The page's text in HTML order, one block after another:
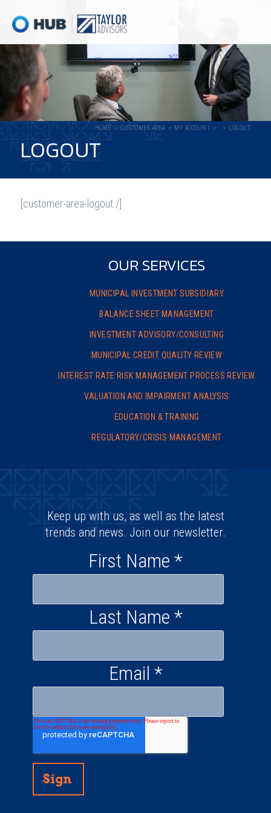
LOGOUT
HOME CUSTOMER AREA MY ACCOUNT LOGOUT
[customer-area-logout /]
OUR SERVICES
MUNICIPAL INVESTMENT SUBSIDIARY
BALANCE SHEET MANAGEMENT
INVESTMENT ADVISORY/CONSULTING
MUNICIPAL CREDIT QUALITY REVIEW
INTEREST RATE RISK MANAGEMENT PROCESS REVIEW
VALUATION AND IMPAIRMENT ANALYSIS
EDUCATION & TRAINING
REGULATORY/CRISIS MANAGEMENT
Keep up with us, as well as the latest
trends and news. Join our newsletter.
First Name *
Last Name *
Email *